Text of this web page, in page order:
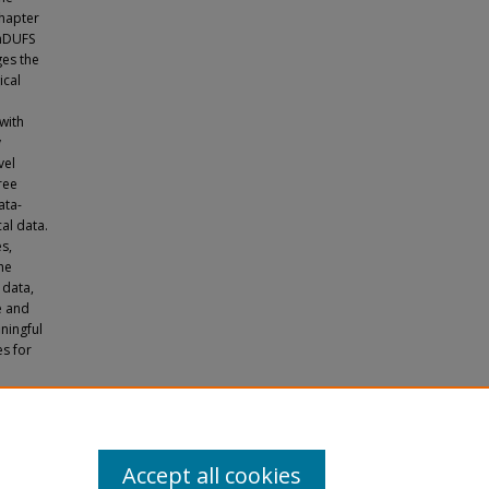
the
data.
and
for
Accept all cookies